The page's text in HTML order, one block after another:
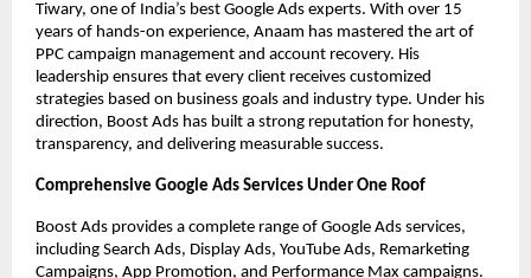
Tiwary, one of India’s best Google Ads experts. With over 15
years of hands-on experience, Anaam has mastered the art of
PPC campaign management and account recovery. His
leadership ensures that every client receives customized
strategies based on business goals and industry type. Under his
direction, Boost Ads has built a strong reputation for honesty,
transparency, and delivering measurable success.
Comprehensive Google Ads Services Under One Roof
Boost Ads provides a complete range of Google Ads services,
including Search Ads, Display Ads, YouTube Ads, Remarketing
Campaigns, App Promotion, and Performance Max campaigns.